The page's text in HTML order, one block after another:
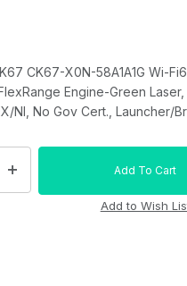
CK67-X0N-58A1A1G Wi-
Engine-Green
NI, No Gov Cert., Launcher/